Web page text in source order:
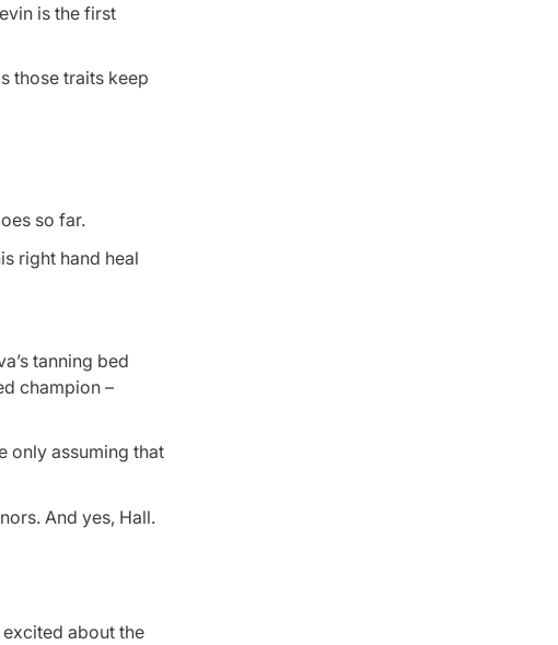
is the first
those traits keep
so far.
right hand heal
tanning bed
champion –
only assuming that
And yes, Hall.
about the